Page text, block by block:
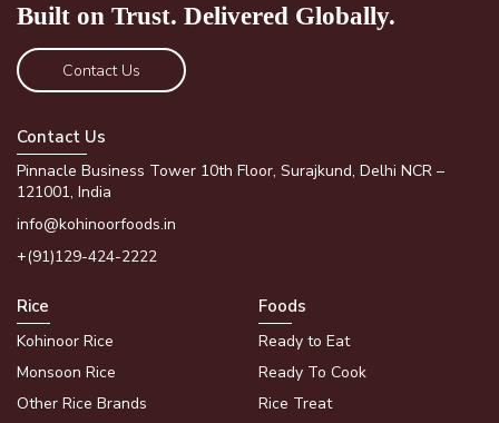
Built on Trust. Delivered Globally.
Contact Us
Contact Us
Pinnacle Business Tower 10th Floor, Surajkund, Delhi NCR –
121001, India
info@kohinoorfoods.in
+(91)129-424-2222
Rice
Kohinoor Rice
Monsoon Rice
Other Rice Brands
Foods
Ready to Eat
Ready To Cook
Rice Treat